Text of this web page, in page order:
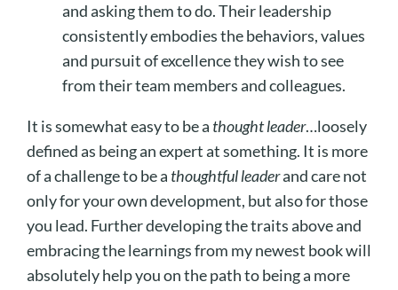
and asking them to do. Their leadership
consistently embodies the behaviors, values
and pursuit of excellence they wish to see
from their team members and colleagues.
It is somewhat easy to be a thought leader…loosely
defined as being an expert at something. It is more
of a challenge to be a thoughtful leaderand care not
only for your own development, but also for those
you lead. Further developing the traits above and
embracing the learnings from my newest book will
absolutely help you on the path to being a more